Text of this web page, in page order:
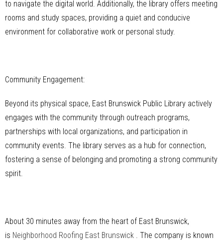
to navigate the digital world. Additionally, the library offers meeting
rooms and study spaces, providing a quiet and conducive
environment for collaborative work or personal study.
Community Engagement:
Beyond its physical space, East Brunswick Public Library actively
engages with the community through outreach programs,
partnerships with local organizations, and participation in
community events. The library serves as a hub for connection,
fostering a sense of belonging and promoting a strong community
spirit.
About 30 minutes away from the heart of East Brunswick,
is Neighborhood Roofing East Brunswick . The company is known